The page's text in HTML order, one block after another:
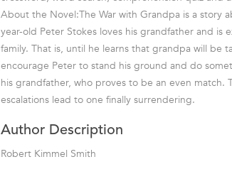
About the Novel:The War with Grandpa is a story
year-old Peter Stokes loves his grandfather and
family. That is, until he learns that grandpa will
encourage Peter to stand his ground and do
his grandfather, who proves to be an even
escalations lead to one finally surrendering.
Author Description
Robert Kimmel Smith